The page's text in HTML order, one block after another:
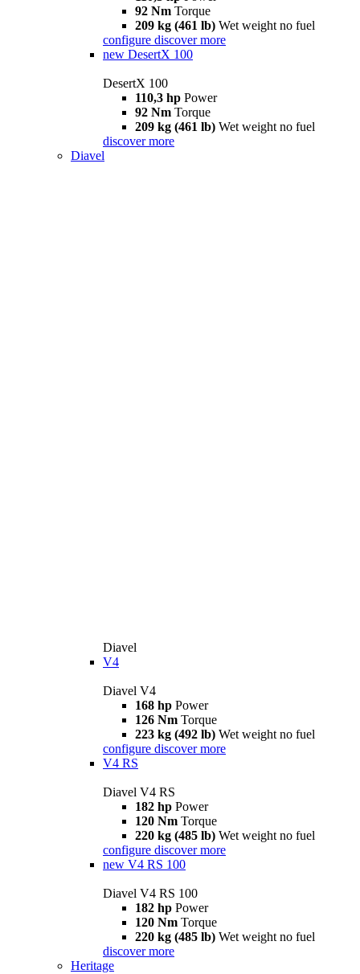
92 Nm Torque
209 kg (461 lb) Wet weight no fuel
configure discover more
new DesertX 100
DesertX 100
110,3 hp Power
92 Nm Torque
209 kg (461 lb) Wet weight no fuel
discover more
Diavel
Diavel
V4
Diavel V4
168 hp Power
126 Nm Torque
223 kg (492 lb) Wet weight no fuel
configure discover more
V4 RS
Diavel V4 RS
182 hp Power
120 Nm Torque
220 kg (485 lb) Wet weight no fuel
configure discover more
new V4 RS 100
Diavel V4 RS 100
182 hp Power
120 Nm Torque
220 kg (485 lb) Wet weight no fuel
discover more
Heritage